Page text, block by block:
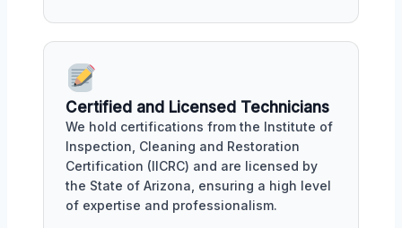
Certified and Licensed Technicians
We hold certifications from the Institute of
Inspection, Cleaning and Restoration
Certification (IICRC) and are licensed by
the State of Arizona, ensuring a high level
of expertise and professionalism.